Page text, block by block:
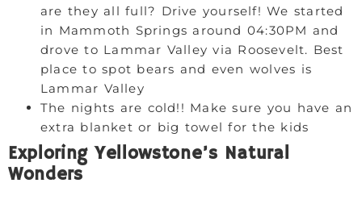
are they all full? Drive yourself! We started
in Mammoth Springs around 04:30PM and
drove to Lammar Valley via Roosevelt. Best
place to spot bears and even wolves is
Lammar Valley
The nights are cold!! Make sure you have an
extra blanket or big towel for the kids
Exploring Yellowstone’s Natural
Wonders